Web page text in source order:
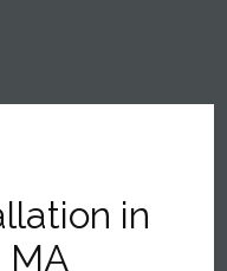
in
MA